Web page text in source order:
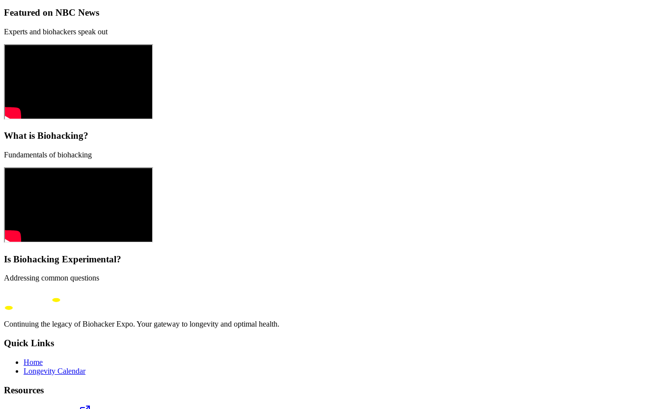
Featured on NBC News
Experts and biohackers speak out
What is Biohacking?
Fundamentals of biohacking
Is Biohacking Experimental?
Addressing common questions
Continuing the legacy of Biohacker Expo. Your gateway to longevity and optimal health.
Quick Links
Home
Longevity Calendar
Resources